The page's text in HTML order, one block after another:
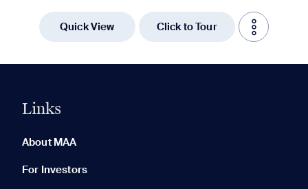
Quick View Click to Tour
Links
About MAA
For Investors